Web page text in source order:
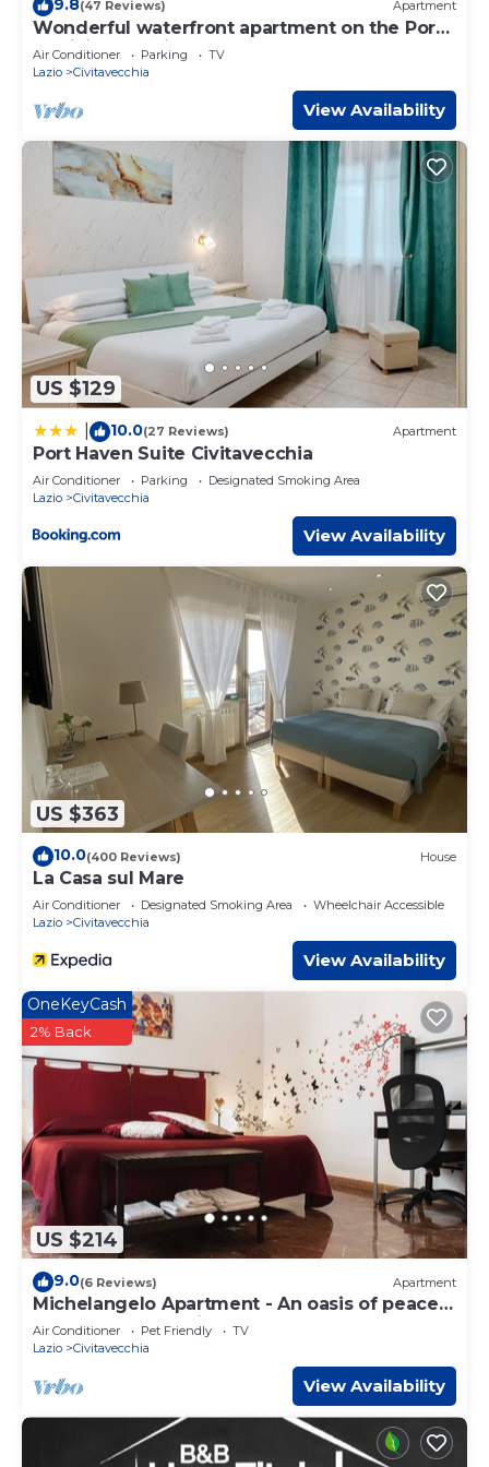
has all facilities that have been listed below. Please note
that these details were shared to us by booking.com for
the listed “La Casa Sul Mare”. We solely rely on their
shared details and are regarded as “accurate”. If you have
any concerns about the information or accuracy
describing this Bed & Breakfast, please let us know.
9.8(47 Reviews) Apartment
Wonderful waterfront apartment on the Port
of Civitavecchia - Centro
Air Conditioner Parking
TV
Lazio
Civitavecchia
View Availability
US $129
10.0(27 Reviews) Apartment
Port Haven Suite Civitavecchia
Air Conditioner Parking
Designated Smoking Area
Lazio
Civitavecchia
View Availability
US $363
10.0(400 Reviews) House
La Casa sul Mare
Air Conditioner Designated Smoking Area
Wheelchair Accessible
Lazio
Civitavecchia
View Availability
US $214
OneKeyCash
2% Back
9.0(6 Reviews) Apartment
Michelangelo Apartment - An oasis of peace
near port and station
Air Conditioner Pet Friendly
TV
Lazio
Civitavecchia
View Availability